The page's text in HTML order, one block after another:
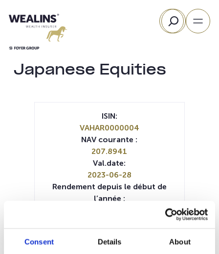
Consent Details About
au
Rechercher
Japanese Equities
ISIN:
VAHAR0000004
NAV courante :
207.8941
Val.date:
2023-06-28
Rendement depuis le début de
l’année :
SFDR: